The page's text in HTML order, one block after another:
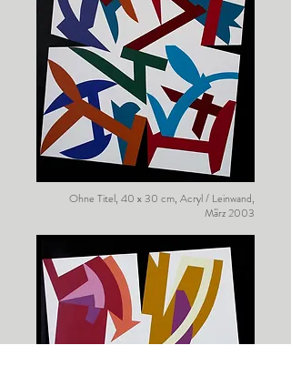
Ohne Titel, 40 x 30 cm, Acryl / Leinwand,
März 2003